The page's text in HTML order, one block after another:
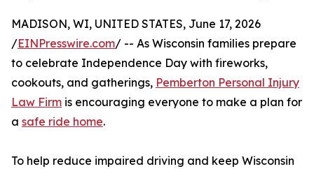
MADISON, WI, UNITED STATES, June 17, 2026
/EINPresswire.com/ -- As Wisconsin families prepare
to celebrate Independence Day with fireworks,
cookouts, and gatherings, Pemberton Personal Injury
Law Firm is encouraging everyone to make a plan for
a safe ride home.
To help reduce impaired driving and keep Wisconsin